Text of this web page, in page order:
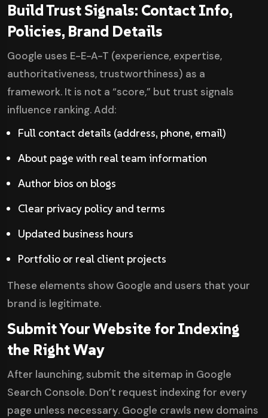
Build Trust Signals: Contact Info,
Policies, Brand Details
Google uses E-E-A-T (experience, expertise,
authoritativeness, trustworthiness) as a
framework. It is not a “score,” but trust signals
influence ranking. Add:
Full contact details (address, phone, email)
About page with real team information
Author bios on blogs
Clear privacy policy and terms
Updated business hours
Portfolio or real client projects
These elements show Google and users that your
brand is legitimate.
Submit Your Website for Indexing
the Right Way
After launching, submit the sitemap in Google
Search Console. Don’t request indexing for every
page unless necessary. Google crawls new domains